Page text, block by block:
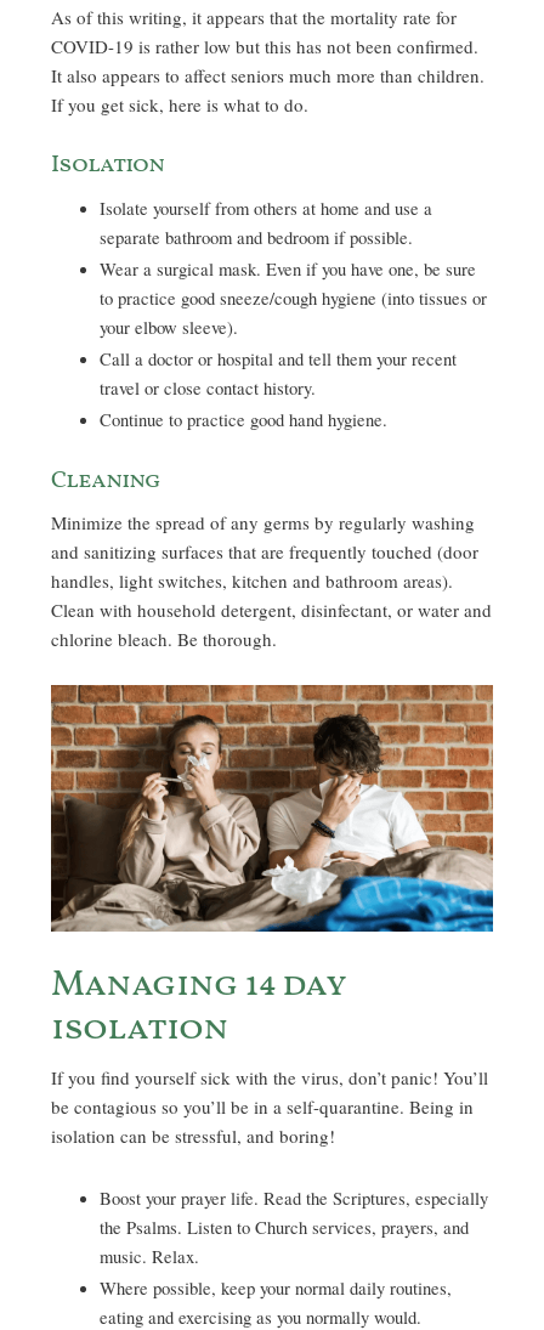
As of this writing, it appears that the mortality rate for
COVID-19 is rather low but this has not been confirmed.
It also appears to affect seniors much more than children.
If you get sick, here is what to do.
Isolation
Isolate yourself from others at home and use a
separate bathroom and bedroom if possible.
Wear a surgical mask. Even if you have one, be sure
to practice good sneeze/cough hygiene (into tissues or
your elbow sleeve).
Call a doctor or hospital and tell them your recent
travel or close contact history.
Continue to practice good hand hygiene.
Cleaning
Minimize the spread of any germs by regularly washing
and sanitizing surfaces that are frequently touched (door
handles, light switches, kitchen and bathroom areas).
Clean with household detergent, disinfectant, or water and
chlorine bleach. Be thorough.
Managing 14 day
isolation
If you find yourself sick with the virus, don’t panic! You’ll
be contagious so you’ll be in a self-quarantine. Being in
isolation can be stressful, and boring!
Boost your prayer life. Read the Scriptures, especially
the Psalms. Listen to Church services, prayers, and
music. Relax.
Where possible, keep your normal daily routines,
eating and exercising as you normally would.